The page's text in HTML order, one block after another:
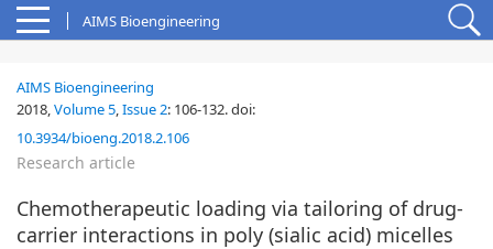
AIMS Bioengineering
AIMS Bioengineering
2018,Volume 5,Issue 2: 106-132.doi:
10.3934/bioeng.2018.2.106
Research article
Chemotherapeutic loading via tailoring of drug-
carrier interactions in poly (sialic acid) micelles